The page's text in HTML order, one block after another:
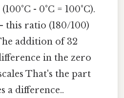
- 0°C = 100°C).
ratio (180/100)
addition of 32
in the zero
That's the part
a difference..